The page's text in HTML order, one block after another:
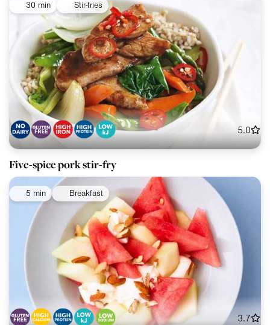
30 min Stir-fries
5.0
Five-spice pork stir-fry
5 min Breakfast
3.7